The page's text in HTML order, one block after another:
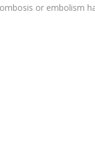
or embolism